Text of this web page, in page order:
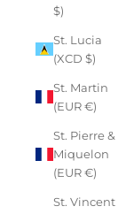
$)
St. Lucia
(XCD $)
St. Martin
(EUR €)
St. Pierre &
Miquelon
(EUR €)
St. Vincent